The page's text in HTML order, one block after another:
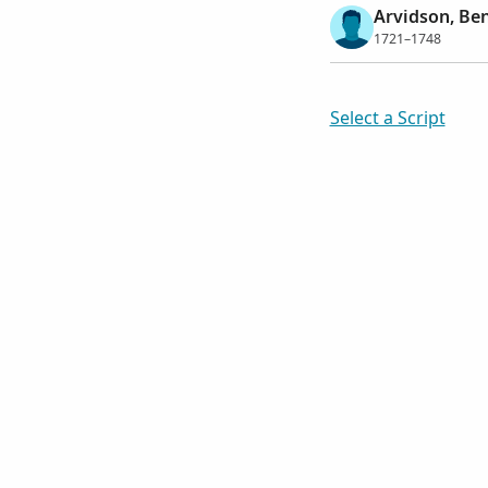
Arvidson,
1721–1748
Select a Script